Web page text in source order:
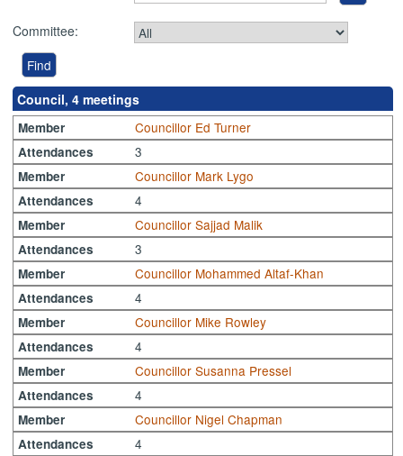
Committee:
Council, 4 meetings
Member Councillor Ed Turner
Attendances 3
Member Councillor Mark Lygo
Attendances 4
Member Councillor Sajjad Malik
Attendances 3
Member Councillor Mohammed Altaf-Khan
Attendances 4
Member Councillor Mike Rowley
Attendances 4
Member Councillor Susanna Pressel
Attendances 4
Member Councillor Nigel Chapman
Attendances 4